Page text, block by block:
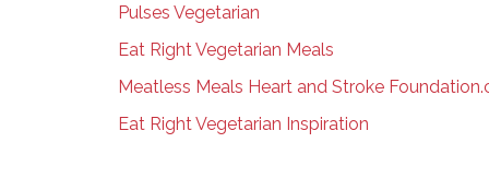
Pulses Vegetarian
Eat Right Vegetarian Meals
Meatless Meals Heart and Stroke
Eat Right Vegetarian Inspiration